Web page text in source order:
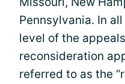
Pennsylvania. In
level of the
reconsideration
referred to as the